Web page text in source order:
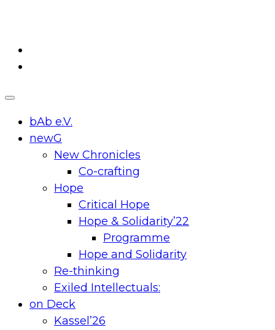
content
bAb e.V.
newG
New Chronicles
Co-crafting
Hope
Critical Hope
Hope & Solidarity’22
Programme
Hope and Solidarity
Re-thinking
Exiled Intellectuals:
on Deck
Kassel’26